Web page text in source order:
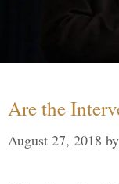
Are the
August 27, 2018 by